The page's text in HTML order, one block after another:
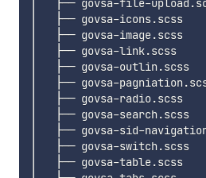
│   ├── govsa-file-
│   ├── govsa-icons.scss
│   ├── govsa-image.scss
│   ├── govsa-link.scss
│   ├── govsa-outlin.scss
│   ├── govsa-
│   ├── govsa-radio.scss
│   ├── govsa-search.scss
│   ├── govsa-sid-
│   ├── govsa-switch.scss
│   ├── govsa-table.scss